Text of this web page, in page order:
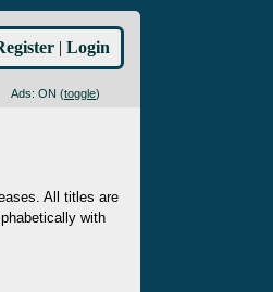
Ads: ON (toggle)
| Login
All titles are
with